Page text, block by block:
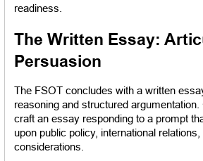
readiness.
The Written Essay:
Persuasion
The FSOT concludes with a written
reasoning and structured
craft an essay responding to a prompt
upon public policy, international relations,
considerations.